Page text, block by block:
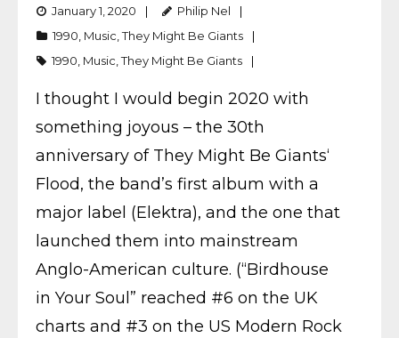
January 1, 2020
Philip Nel
1990, Music,They Might Be Giants
1990, Music,They Might Be Giants
I thought I would begin 2020 with
something joyous – the 30th
anniversary of They Might Be Giants‘
Flood, the band’s first album with a
major label (Elektra), and the one that
launched them into mainstream
Anglo-American culture. (“Birdhouse
in Your Soul” reached #6 on the UK
charts and #3 on the US Modern Rock